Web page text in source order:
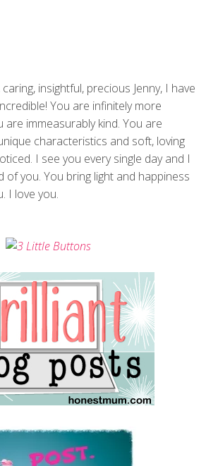
insightful, precious Jenny, I have
You are infinitely more
are immeasurably kind. You are
characteristics and soft, loving
I see you every single day and I
of you. You bring light and happiness
I love you.